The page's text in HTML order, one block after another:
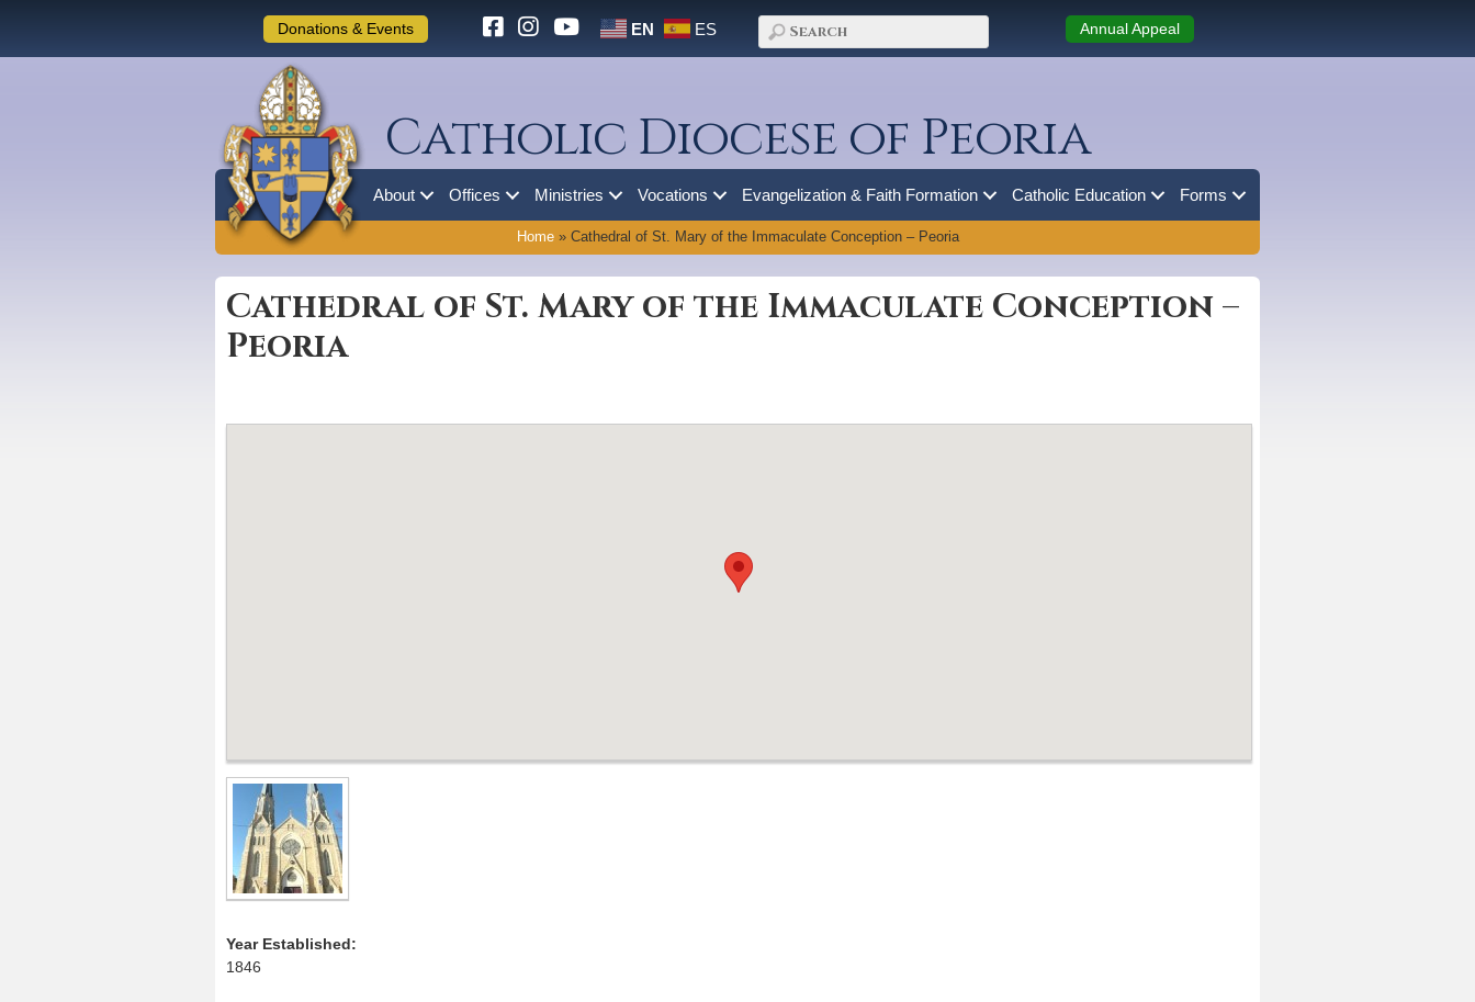
Donations & Events EN ES Annual Appeal
Catholic Diocese of Peoria
About Offices Ministries Vocations Evangelization & Faith Formation Catholic Education Forms
Home» Cathedral of St. Mary of the Immaculate Conception – Peoria
Cathedral of St. Mary of the Immaculate Conception –
Peoria
Year Established:
1846